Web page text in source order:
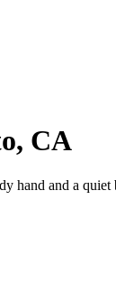
CA
and a quiet